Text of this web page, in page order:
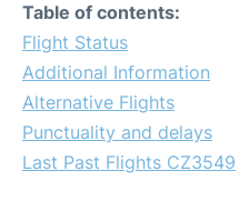
Table of contents:
Flight Status
Additional Information
Alternative Flights
Punctuality and delays
Last Past Flights CZ3549